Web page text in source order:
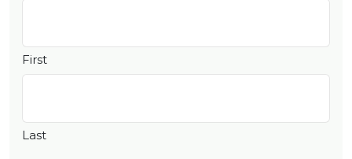
First
Last